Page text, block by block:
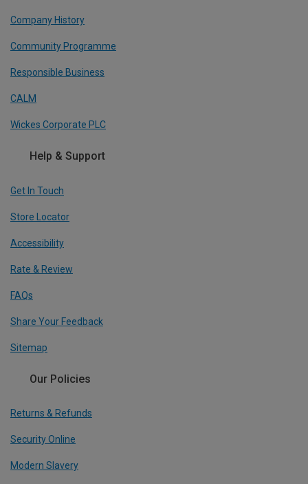
Company History
Community Programme
Responsible Business
CALM
Wickes Corporate PLC
Help & Support
Get In Touch
Store Locator
Accessibility
Rate & Review
FAQs
Share Your Feedback
Sitemap
Our Policies
Returns & Refunds
Security Online
Modern Slavery